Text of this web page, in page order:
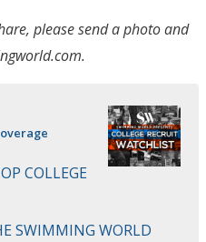
please send a photo and
COLLEGE
SWIMMING WORLD